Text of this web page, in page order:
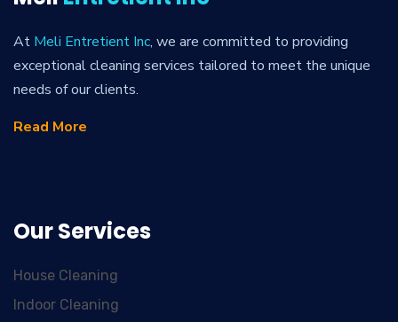
At Meli Entretient Inc, we are committed to providing
exceptional cleaning services tailored to meet the unique
needs of our clients.
Read More
Our Services
House Cleaning
Indoor Cleaning